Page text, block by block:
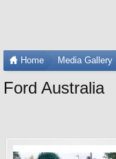
Home Media Gallery
Ford Australia